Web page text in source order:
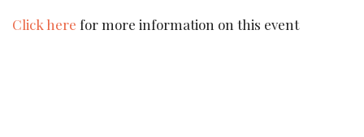
Click here for more information on this event